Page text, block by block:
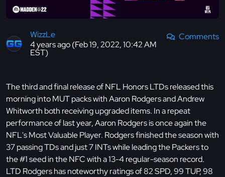
WizzLe
4 years ago (Feb 19, 2022, 10:42 AM
EST)
Comments
The third and final release of NFL Honors LTDs released this
morning into MUT packs with Aaron Rodgers and Andrew
Whitworth both receiving upgraded items. In a repeat
performance of last year, Aaron Rodgers is once again the
NFL's Most Valuable Player. Rodgers finished the season with
37 passing TDs and just 7 INTs while leading the Packers to
the #1 seed in the NFC with a 13-4 regular-season record.
LTD Rodgers has noteworthy ratings of 82 SPD, 99 TUP, 98